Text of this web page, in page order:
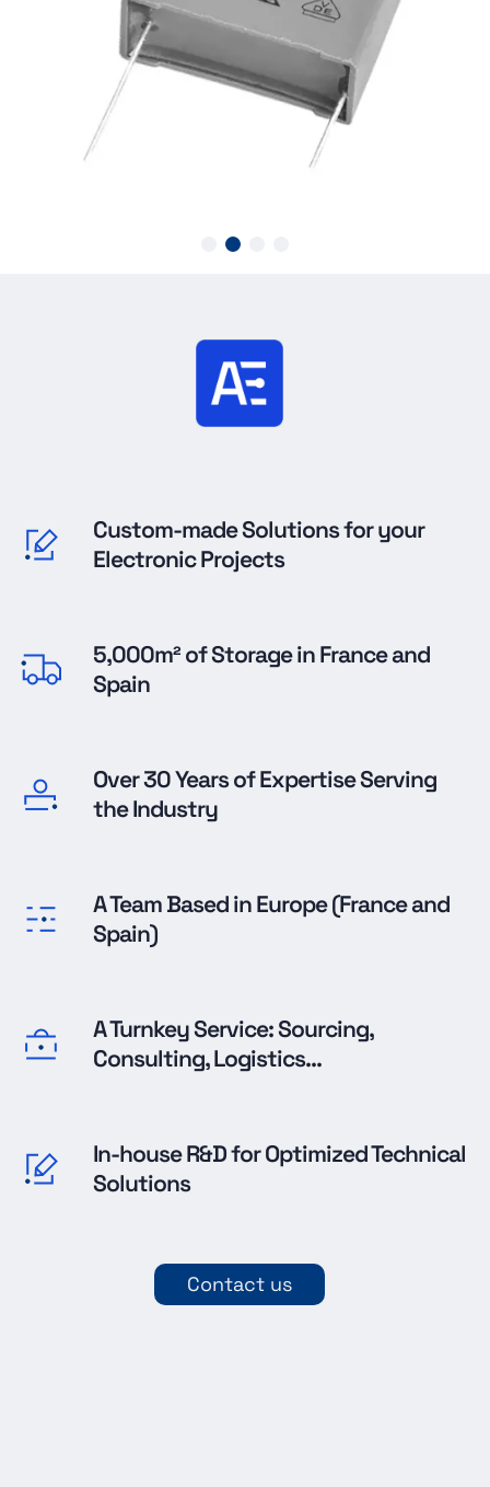
Custom-made Solutions for your
Electronic Projects
5,000m² of Storage in France and
Spain
Over 30 Years of Expertise Serving
the Industry
A Team Based in Europe (France and
Spain)
A Turnkey Service: Sourcing,
Consulting, Logistics...
In-house R&D for Optimized Technical
Solutions
Contact us